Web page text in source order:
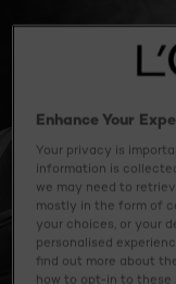
Enhance Your
Your privacy is
information is
we may need to
mostly in the form of
your choices, or your
personalised
find out more about
how to opt-in to these